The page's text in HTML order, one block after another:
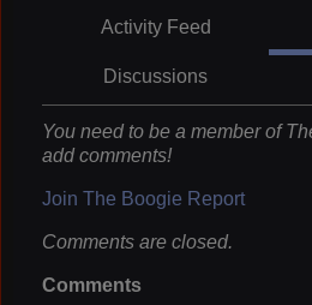
Activity Feed
Discussions
You need to be a member of
add comments!
Join The Boogie Report
Comments are closed.
Comments